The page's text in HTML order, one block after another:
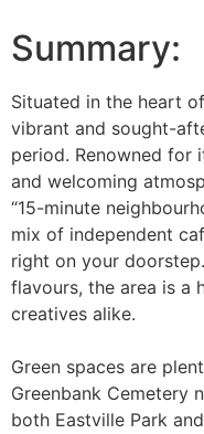
Summary:
Situated in the heart
vibrant and sought-
period. Renowned for
and welcoming
“15-minute
mix of independent
right on your
flavours, the area is a
creatives alike.
Green spaces are
Greenbank Cemetery
both Eastville Park